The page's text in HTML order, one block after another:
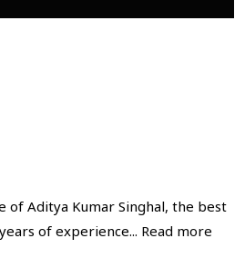
of Aditya Kumar Singhal, the best
of experience... Read more